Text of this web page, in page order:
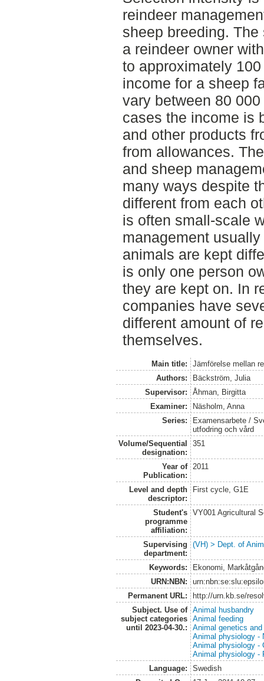
reindeer
sheep breeding.
a reindeer owner
to approximately
income for a sheep
vary between 80
cases the income is
and other products
from allowances.
and sheep
many ways despite
different from each
is often small-scale
management
animals are kept
is only one person
they are kept on. In
companies have
different amount of
themselves.
Main title:
Jämförelse mellan
Authors:
Bäckström, Julia
Supervisor:
Åhman, Birgitta
Examiner:
Näsholm, Anna
Series:
Examensarbete /
utfodring och vård
Volume/Sequential
designation:
351
Year of
Publication:
2011
Level and depth
descriptor:
First cycle, G1E
Student's
programme
affiliation:
VY001 Agricultural
Supervising
department:
(VH) > Dept. of
Keywords:
Ekonomi,
URN:NBN:
Permanent URL:
http://urn.kb.se/
Subject. Use of
subject categories
until 2023-04-30.:
Animal husbandry
Animal feeding
Animal genetics and
Animal physiology -
Animal physiology -
Animal physiology -
Language:
Swedish